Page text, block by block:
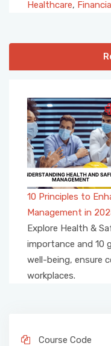
Healthcare,
10 Principles to
Management in
Explore Health &
importance and 10
well-being, ensure
workplaces.
Course Code